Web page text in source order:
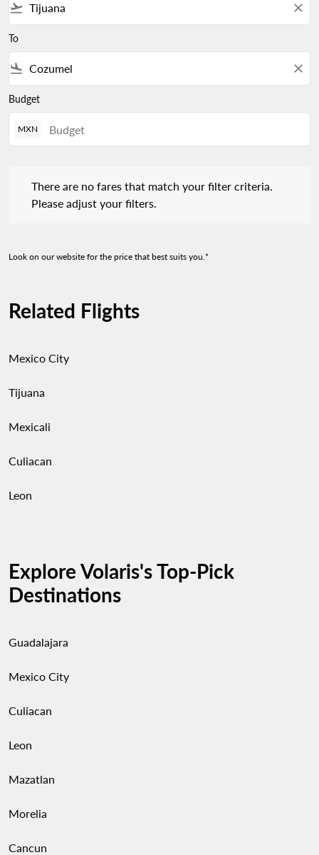
flight_takeoff close
To
flight_land close
Budget
MXN
There are no fares that match your filter criteria.
Please adjust your filters.
Look on our website for the price that best suits you.*
Related Flights
Mexico City
Tijuana
Mexicali
Culiacan
Leon
Explore Volaris's Top-Pick
Destinations
Guadalajara
Mexico City
Culiacan
Leon
Mazatlan
Morelia
Cancun